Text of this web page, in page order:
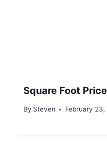
Square Foot
By Steven February 23,